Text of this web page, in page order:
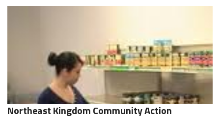
Northeast Kingdom Community Action